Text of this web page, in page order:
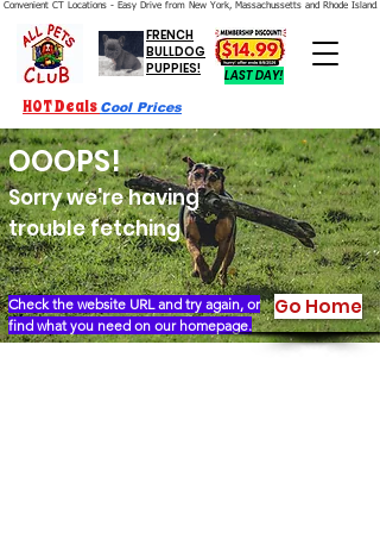
Convenient CT Locations - Easy Drive from New York, Massachussetts and Rhode Island.
HOT Deals Cool Prices
LAST DAY!
FRENCH
BULLDOG
PUPPIES!
Sorry we're having
trouble fetching
OOOPS!
Check the website URL and try again, or
find what you need on our homepage.
Go Home